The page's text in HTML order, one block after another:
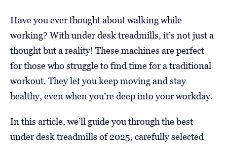
Have you ever thought about walking while
working? With under desk treadmills, it’s not just a
thought but a reality! These machines are perfect
for those who struggle to find time for a traditional
workout. They let you keep moving and stay
healthy, even when you’re deep into your workday.
In this article, we’ll guide you through the best
under desk treadmills of 2025, carefully selected